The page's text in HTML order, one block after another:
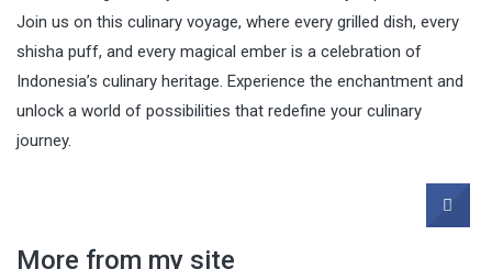
Join us on this culinary voyage, where every grilled dish, every
shisha puff, and every magical ember is a celebration of
Indonesia’s culinary heritage. Experience the enchantment and
unlock a world of possibilities that redefine your culinary
journey.
More from my site